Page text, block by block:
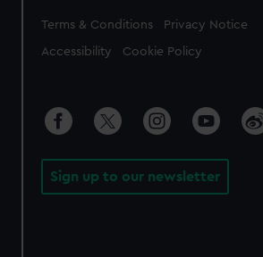
Legal
Terms & Conditions Privacy Notice
Accessibility Cookie Policy
Sign up to our newsletter